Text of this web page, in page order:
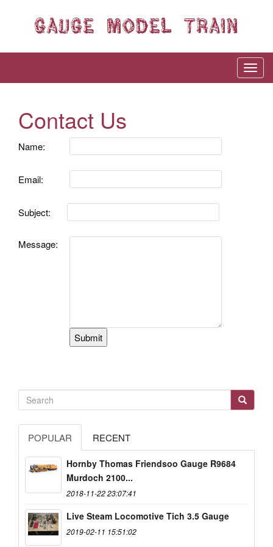
Contact Us
Name:
Email:
Subject:
Message:
POPULAR RECENT
Hornby Thomas Friendsoo Gauge R9684
Murdoch 2100...
2018-11-22 23:07:41
Live Steam Locomotive Tich 3.5 Gauge
2019-02-11 15:51:02